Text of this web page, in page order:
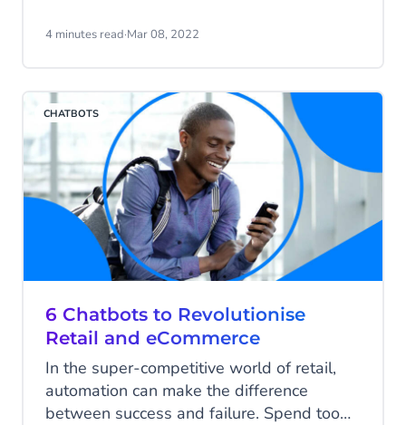
on the trails and on television screens
help grow the stature of the Women’s
category, increase participation and inspire
more young women to take up the sport.
4 minutes read·Mar 08, 2022
CHATBOTS
6 Chatbots to Revolutionise
Retail and eCommerce
In the super-competitive world of retail,
automation can make the difference
between success and failure. Spend too